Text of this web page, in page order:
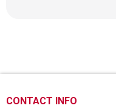
CONTACT INFO